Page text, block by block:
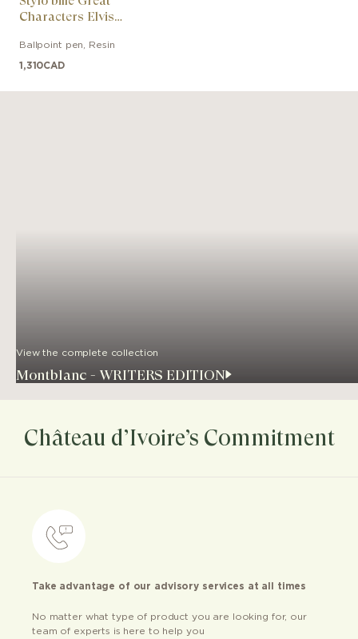
Characters Elvis
Ballpoint pen Resin
1,310CAD
View the complete collection
Montblanc - WRITERS EDITION
Château d’Ivoire’s Commitment
Take advantage of our advisory services at all times
No matter what type of product you are looking for, our
team of experts is here to help you